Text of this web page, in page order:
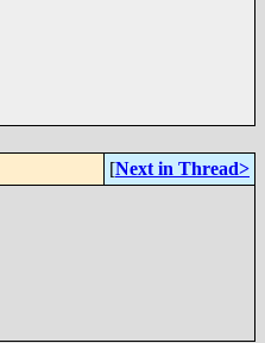
[Next in Thread>